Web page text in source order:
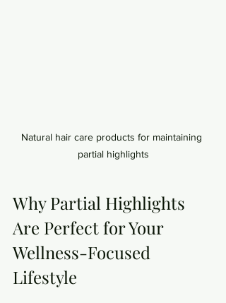
Natural hair care products for maintaining
partial highlights
Why Partial Highlights
Are Perfect for Your
Wellness-Focused
Lifestyle